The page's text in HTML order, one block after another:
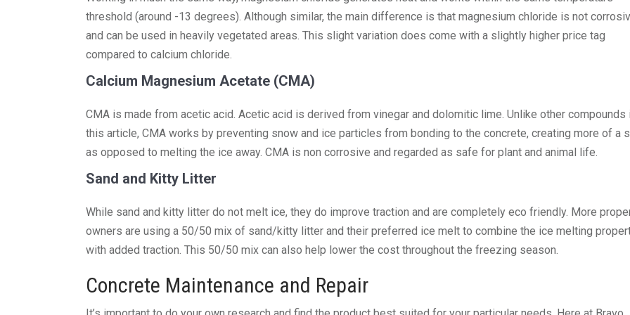
threshold (around -13 degrees). Although similar, the main difference is that magnesium chloride is not
and can be used in heavily vegetated areas. This slight variation does come with a slightly higher price tag
compared to calcium chloride.
Calcium Magnesium Acetate (CMA)
CMA is made from acetic acid. Acetic acid is derived from vinegar and dolomitic lime. Unlike other compounds
this article, CMA works by preventing snow and ice particles from bonding to the concrete, creating more of a
as opposed to melting the ice away. CMA is non corrosive and regarded as safe for plant and animal life.
Sand and Kitty Litter
While sand and kitty litter do not melt ice, they do improve traction and are completely eco friendly. More
owners are using a 50/50 mix of sand/kitty litter and their preferred ice melt to combine the ice melting
with added traction. This 50/50 mix can also help lower the cost throughout the freezing season.
Concrete Maintenance and Repair